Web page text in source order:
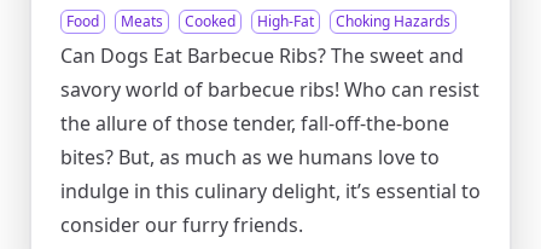
Food Meats Cooked High-Fat Choking Hazards
Can Dogs Eat Barbecue Ribs? The sweet and
savory world of barbecue ribs! Who can resist
the allure of those tender, fall-off-the-bone
bites? But, as much as we humans love to
indulge in this culinary delight, it’s essential to
consider our furry friends.